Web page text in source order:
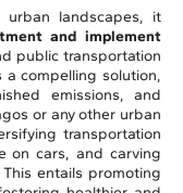
landscapes, it
and implement
public transportation
a compelling solution,
emissions, and
or any other urban
transportation
on cars, and carving
entails promoting